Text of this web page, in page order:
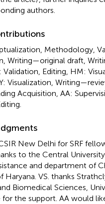
authors.
Methodology,
Writing—original draft,
Validation, Editing, HM:
Visualization,
Acquisition, AA:
New Delhi for SRF
to the Central
and department of
Haryana. VS. thanks
Biomedical Sciences,
the support. AA would